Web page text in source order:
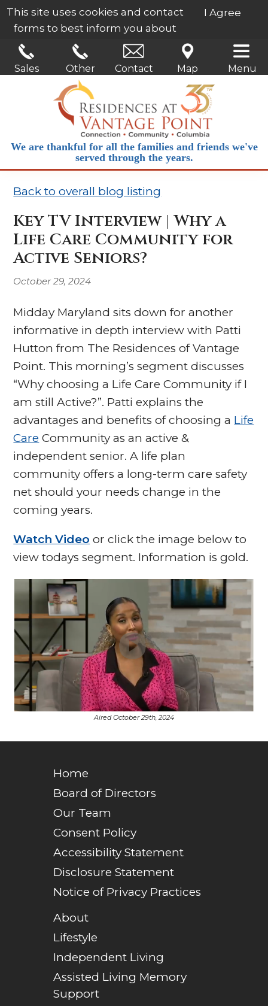
This site uses cookies and contact
forms to best inform you about
our services.
Learn More
I Agree
Sales Other Contact Map Menu
We are thankful for all the families and friends we've
served through the years.
Back to overall blog listing
Key TV Interview | Why a
Life Care Community for
Active Seniors?
October 29, 2024
Midday Maryland sits down for another
informative in depth interview with Patti
Hutton from The Residences of Vantage
Point. This morning’s segment discusses
“Why choosing a Life Care Community if I
am still Active?”. Patti explains the
advantages and benefits of choosing a Life
Care Community as an active &
independent senior. A life plan
community offers a long-term care safety
net should your needs change in the
coming years.
Watch Video or click the image below to
view todays segment. Information is gold.
Aired October 29th, 2024
Home
Board of Directors
Our Team
Consent Policy
Accessibility Statement
Disclosure Statement
Notice of Privacy Practices
About
Lifestyle
Independent Living
Assisted Living Memory
Support